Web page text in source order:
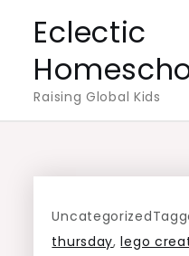
content
Eclectic
Raising Global Kids
Uncategorized
thursday,lego